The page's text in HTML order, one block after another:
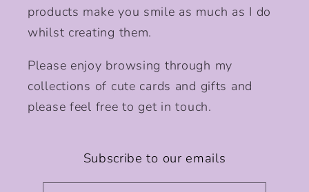
products make you smile as much as I do
whilst creating them.
Please enjoy browsing through my
collections of cute cards and gifts and
please feel free to get in touch.
Subscribe to our emails